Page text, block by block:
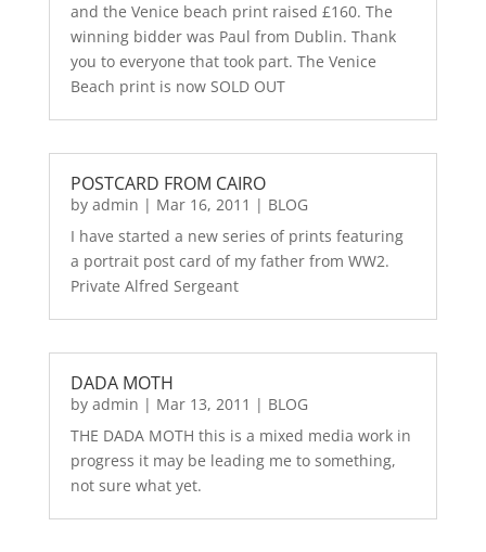
and the Venice beach print raised £160. The
winning bidder was Paul from Dublin. Thank
you to everyone that took part. The Venice
Beach print is now SOLD OUT
POSTCARD FROM CAIRO
by admin | Mar 16, 2011 | BLOG
I have started a new series of prints featuring
a portrait post card of my father from WW2.
Private Alfred Sergeant
DADA MOTH
by admin | Mar 13, 2011 | BLOG
THE DADA MOTH this is a mixed media work in
progress it may be leading me to something,
not sure what yet.